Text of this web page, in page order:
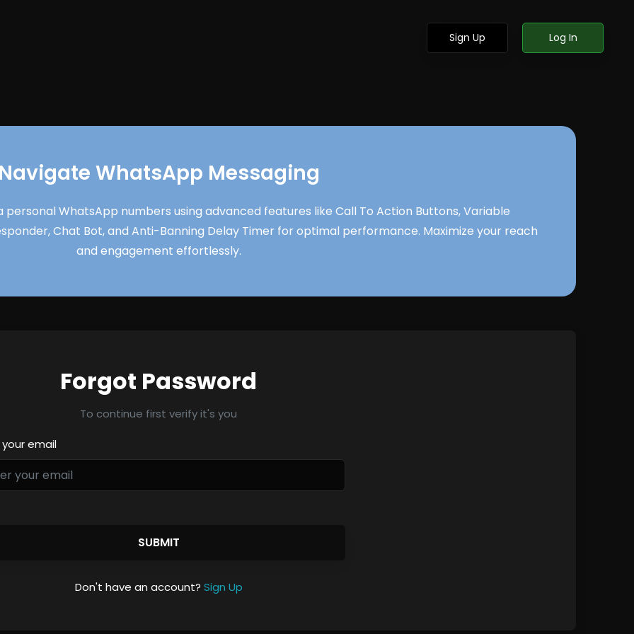
Sign Up Log In
Navigate WhatsApp Messaging
personal WhatsApp numbers using advanced features like Call To Action Buttons, Variable
Chat Bot, and Anti-Banning Delay Timer for optimal performance. Maximize your reach
and engagement effortlessly.
Forgot Password
To continue first verify it's you
your email
SUBMIT
Don't have an account? Sign Up